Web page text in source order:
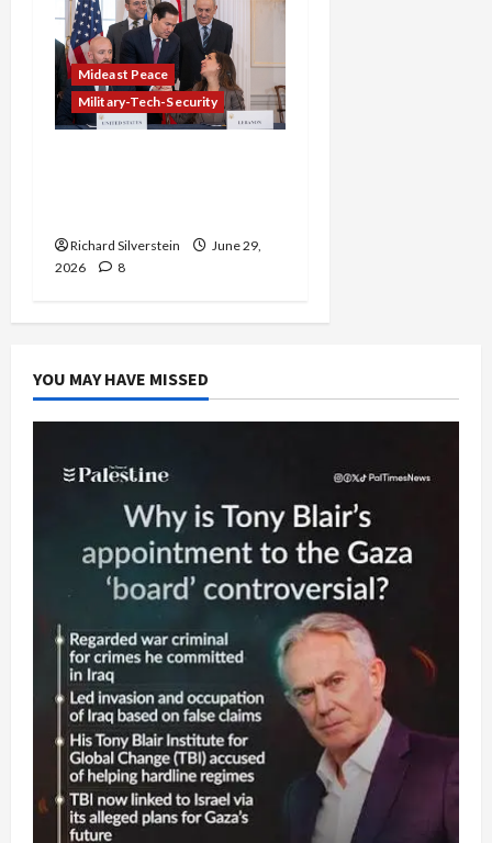
Mideast Peace
Military-Tech-Security
Richard Silverstein
June 29,
2026
8
YOU MAY HAVE MISSED